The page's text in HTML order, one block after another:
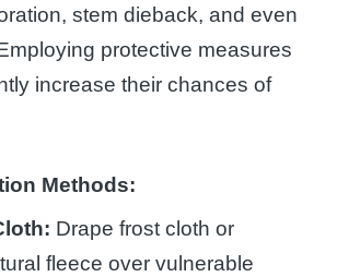
stem dieback, and even
protective measures
increase their chances of
Methods:
Drape frost cloth or
fleece over vulnerable